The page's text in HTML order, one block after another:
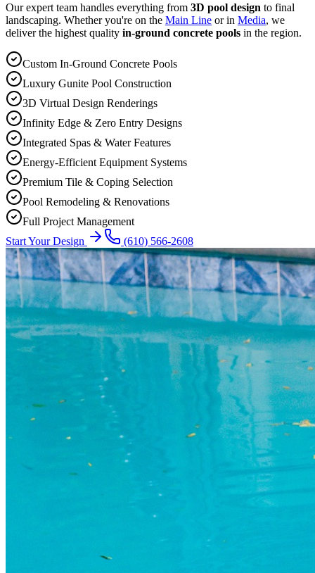
Our expert team handles everything from 3D pool design to final
landscaping. Whether you're on the Main Line or in Media, we
deliver the highest quality in-ground concrete pools in the region.
Custom In-Ground Concrete Pools
Luxury Gunite Pool Construction
3D Virtual Design Renderings
Infinity Edge & Zero Entry Designs
Integrated Spas & Water Features
Energy-Efficient Equipment Systems
Premium Tile & Coping Selection
Pool Remodeling & Renovations
Full Project Management
Start Your Design
(610) 566-2608